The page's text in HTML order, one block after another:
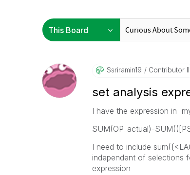
Ssriramin19 Contributor III
set analysis
I have the expression in
SUM(OP_actual)-
I need to include
independent of selections
expression